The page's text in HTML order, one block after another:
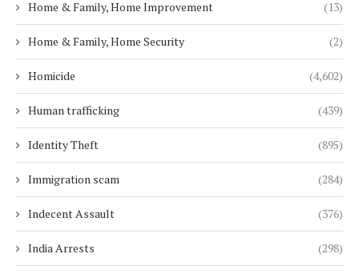
Home & Family, Home Improvement (13)
Home & Family, Home Security (2)
Homicide (4,602)
Human trafficking (439)
Identity Theft (895)
Immigration scam (284)
Indecent Assault (376)
India Arrests (298)